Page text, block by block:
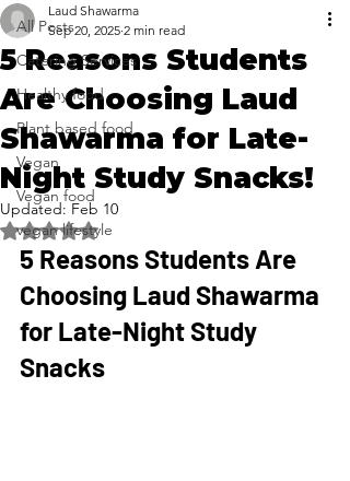
All Posts
Catering Services
Healthy food
Plant based food
Vegan
Vegan food
vegan lifestyle
5 Reasons Students
Are Choosing Laud
Shawarma for Late-
Night Study Snacks!
Laud Shawarma
Sep 20, 2025 2 min read
Updated: Feb 10
Rated NaN out of 5 stars.
5 Reasons Students Are
Choosing Laud Shawarma
for Late-Night Study
Snacks